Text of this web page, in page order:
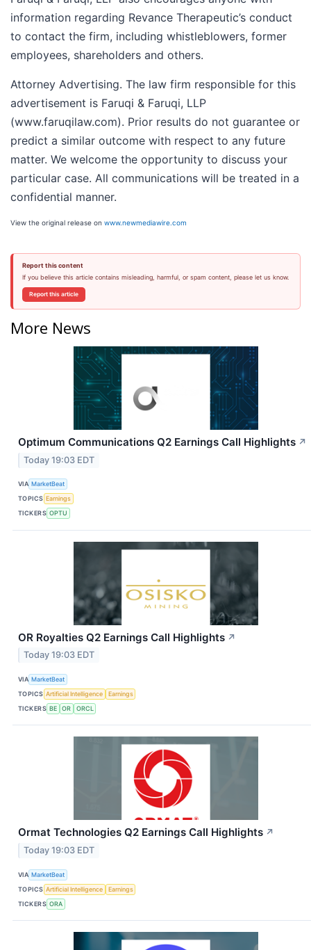
information regarding Revance Therapeutic’s conduct
to contact the firm, including whistleblowers, former
employees, shareholders and others.
Attorney Advertising. The law firm responsible for this
advertisement is Faruqi & Faruqi, LLP
(www.faruqilaw.com). Prior results do not guarantee or
predict a similar outcome with respect to any future
matter. We welcome the opportunity to discuss your
particular case. All communications will be treated in a
confidential manner.
View the original release on www.newmediawire.com
Report this content
If you believe this article contains misleading, harmful, or spam content, please let us know.
Report this article
More News
Optimum Communications Q2 Earnings Call Highlights ↗
Today 19:03 EDT
VIA MarketBeat
TOPICS Earnings
TICKERS OPTU
OR Royalties Q2 Earnings Call Highlights ↗
Today 19:03 EDT
VIA MarketBeat
TOPICS Artificial Intelligence
Earnings
TICKERS BE OR ORCL
Ormat Technologies Q2 Earnings Call Highlights ↗
Today 19:03 EDT
VIA MarketBeat
TOPICS Artificial Intelligence
Earnings
TICKERS ORA